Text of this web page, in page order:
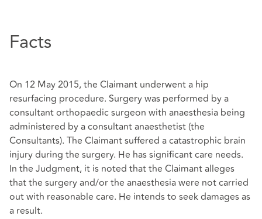
Facts
On 12 May 2015, the Claimant underwent a hip
resurfacing procedure. Surgery was performed by a
consultant orthopaedic surgeon with anaesthesia being
administered by a consultant anaesthetist (the
Consultants). The Claimant suffered a catastrophic brain
injury during the surgery. He has significant care needs.
In the Judgment, it is noted that the Claimant alleges
that the surgery and/or the anaesthesia were not carried
out with reasonable care. He intends to seek damages as
a result.